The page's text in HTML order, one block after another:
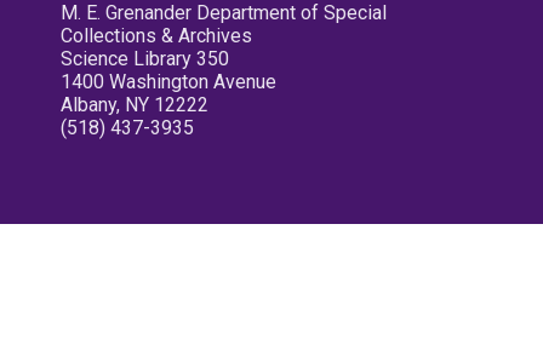
M. E. Grenander Department of Special
Collections & Archives
Science Library 350
1400 Washington Avenue
Albany, NY 12222
(518) 437-3935